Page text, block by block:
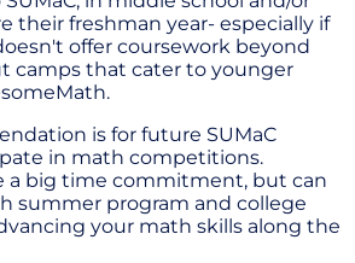
their freshman year- especially if
offer coursework beyond
camps that cater to younger
is for future SUMaC
in math competitions.
a big time commitment, but can
summer program and college
your math skills along the